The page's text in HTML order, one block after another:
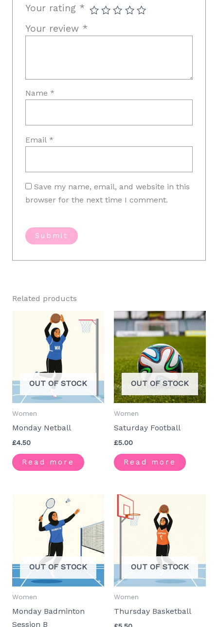
Your rating *
Your review *
Name*
Email*
Save my name, email, and website in this
browser for the next time I comment.
Related products
OUT OF STOCK
Women
Monday Netball
£4.50
Read more
OUT OF STOCK
Women
Saturday Football
£5.00
Read more
OUT OF STOCK
Women
Monday Badminton
Session B
OUT OF STOCK
Women
Thursday Basketball